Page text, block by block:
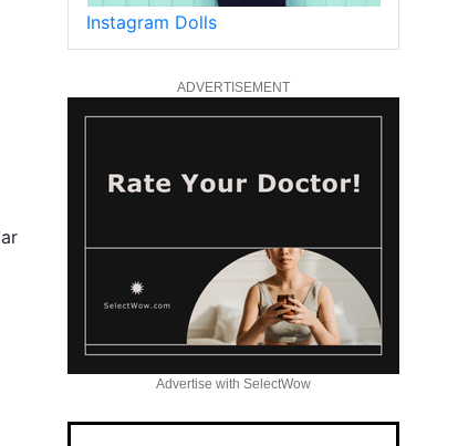
Instagram Dolls
ADVERTISEMENT
Advertise with SelectWow